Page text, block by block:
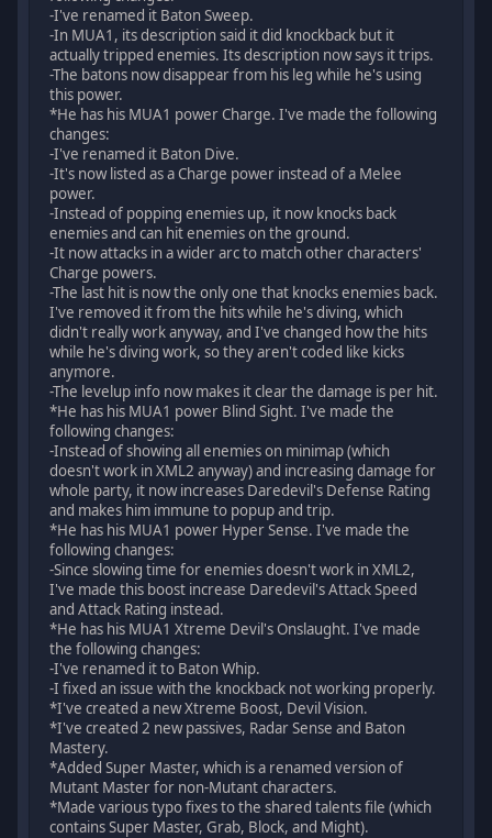
-I've renamed it Baton Sweep.
-In MUA1, its description said it did knockback but it
actually tripped enemies. Its description now says it trips.
-The batons now disappear from his leg while he's using
this power.
*He has his MUA1 power Charge. I've made the following
changes:
-I've renamed it Baton Dive.
-It's now listed as a Charge power instead of a Melee
power.
-Instead of popping enemies up, it now knocks back
enemies and can hit enemies on the ground.
-It now attacks in a wider arc to match other characters'
Charge powers.
-The last hit is now the only one that knocks enemies back.
I've removed it from the hits while he's diving, which
didn't really work anyway, and I've changed how the hits
while he's diving work, so they aren't coded like kicks
anymore.
-The levelup info now makes it clear the damage is per hit.
*He has his MUA1 power Blind Sight. I've made the
following changes:
-Instead of showing all enemies on minimap (which
doesn't work in XML2 anyway) and increasing damage for
whole party, it now increases Daredevil's Defense Rating
and makes him immune to popup and trip.
*He has his MUA1 power Hyper Sense. I've made the
following changes:
-Since slowing time for enemies doesn't work in XML2,
I've made this boost increase Daredevil's Attack Speed
and Attack Rating instead.
*He has his MUA1 Xtreme Devil's Onslaught. I've made
the following changes:
-I've renamed it to Baton Whip.
-I fixed an issue with the knockback not working properly.
*I've created a new Xtreme Boost, Devil Vision.
*I've created 2 new passives, Radar Sense and Baton
Mastery.
*Added Super Master, which is a renamed version of
Mutant Master for non-Mutant characters.
*Made various typo fixes to the shared talents file (which
contains Super Master, Grab, Block, and Might).